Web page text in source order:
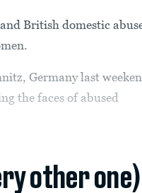
British domestic
Germany last
the faces of abused
other